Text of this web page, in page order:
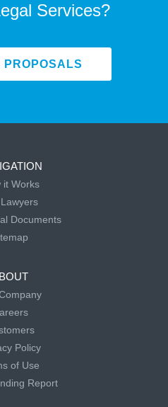
Services?
PROPOSALS
it Works
Documents
Policy
of Use
Report